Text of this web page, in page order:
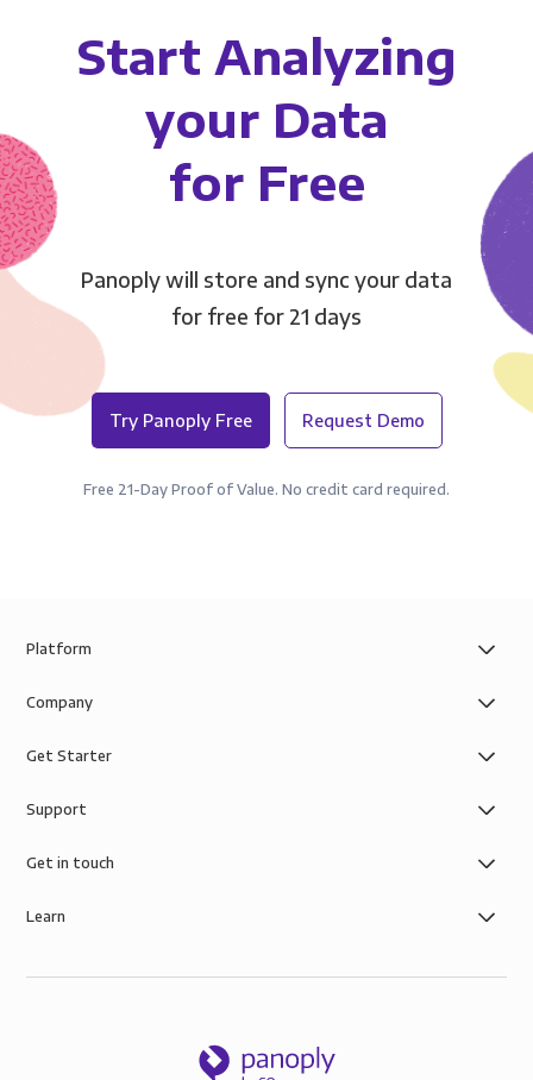
Start Analyzing
your Data
for Free
Panoply will store and sync your data
for free for 21 days
Try Panoply Free Request Demo
Free 21-Day Proof of Value. No credit card required.
Platform
Company
Get Starter
Support
Get in touch
Learn